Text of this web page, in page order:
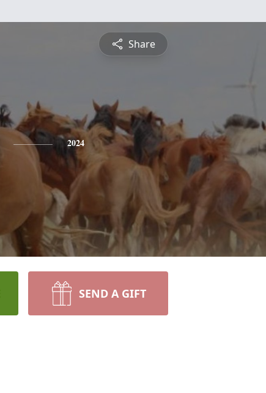
Share
2024
SEND A GIFT